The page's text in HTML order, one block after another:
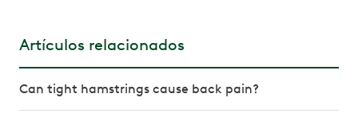
Artículos relacionados
Can tight hamstrings cause back pain?